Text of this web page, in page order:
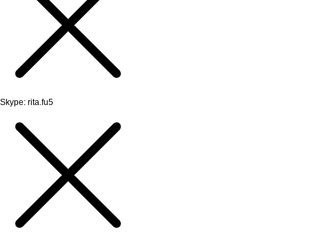
Skype: rita.fu5